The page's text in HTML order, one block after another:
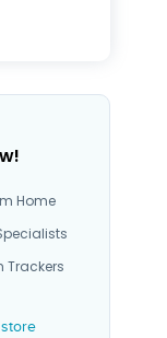
Home
Trackers